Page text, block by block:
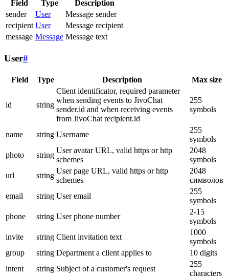
Field Type
Description
sender
User
Message sender
recipient User
Message recipient
message Message Message text
User#
Field Type Description Max size
id string
Client identificator, required parameter
when sending events to JivoChat
sender.id and when receiving events
from JivoChat recipient.id
255
symbols
name string Username
255
symbols
photo
string
User avatar URL, valid https or http
schemes
2048
symbols
url
string
User page URL, valid https or http
schemes
2048
символов
email
string User email
255
symbols
phone
string User phone number
2-15
symbols
invite
string Client invitation text
1000
symbols
group
string Department a client applies to
10 digits
intent
string Subject of a customer's request
255
characters